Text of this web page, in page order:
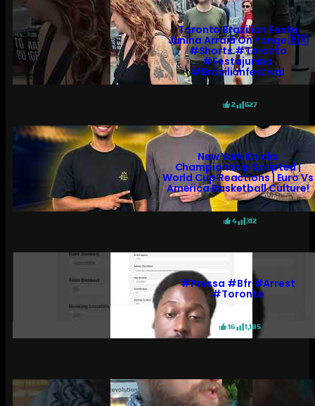
Toronto Brazilian Festa
Junina Arraiá On Yonge 🇧🇷
#shorts #toronto
#festajunina
#brazilianfestival
2 627
New York Knicks
Championship Scripted |
World Cup Reactions | Euro Vs
America Basketball Culture!
4 312
#pressa #bfr #arrest
#toronto
16 1,185